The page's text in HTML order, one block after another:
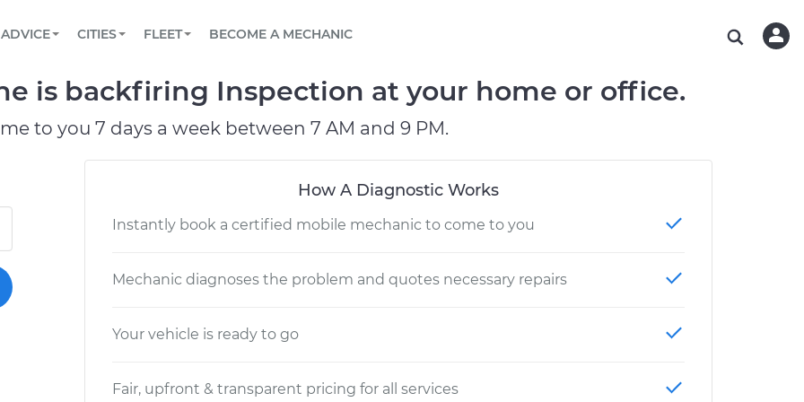
Book a top-rated mobile mechanic online
Reach us by phone or email, or read FAQ
TOWING AND ROADSIDE
ADVICE
View your car’s maintenance schedule
CITIES
CHICAGO, IL
OAKLAND, CA
CHARLOTTE, NC
FLEET
Partner with us to simplify and scale fleet
BECOME A MECHANIC
is backfiring Inspection at your home or office.
to you 7 days a week between 7 AM and 9 PM.
How A Diagnostic Works
Instantly book a certified mobile mechanic to come to you
Mechanic diagnoses the problem and quotes necessary repairs
Your vehicle is ready to go
Fair, upfront & transparent pricing for all services